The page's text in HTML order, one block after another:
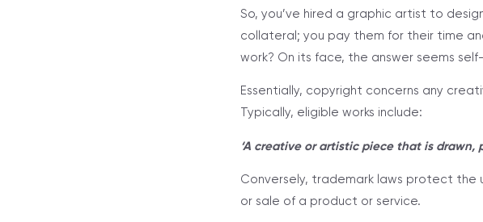
So, you’ve hired a graphic artist to
collateral; you pay them for their time
work? On its face, the answer seems
Essentially, copyright concerns any
Typically, eligible works include:
‘A creative or artistic piece that is drawn,
Conversely, trademark laws protect the
or sale of a product or service.